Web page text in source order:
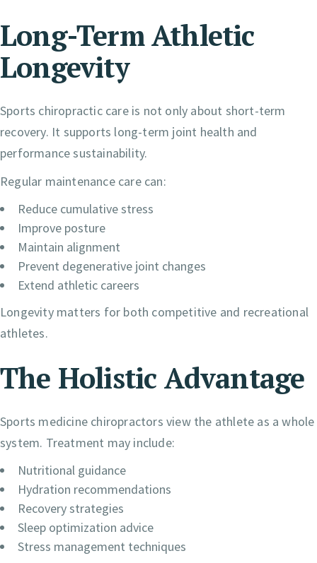
Long-Term Athletic
Longevity
Sports chiropractic care is not only about short-term
recovery. It supports long-term joint health and
performance sustainability.
Regular maintenance care can:
Reduce cumulative stress
Improve posture
Maintain alignment
Prevent degenerative joint changes
Extend athletic careers
Longevity matters for both competitive and recreational
athletes.
The Holistic Advantage
Sports medicine chiropractors view the athlete as a whole
system. Treatment may include:
Nutritional guidance
Hydration recommendations
Recovery strategies
Sleep optimization advice
Stress management techniques